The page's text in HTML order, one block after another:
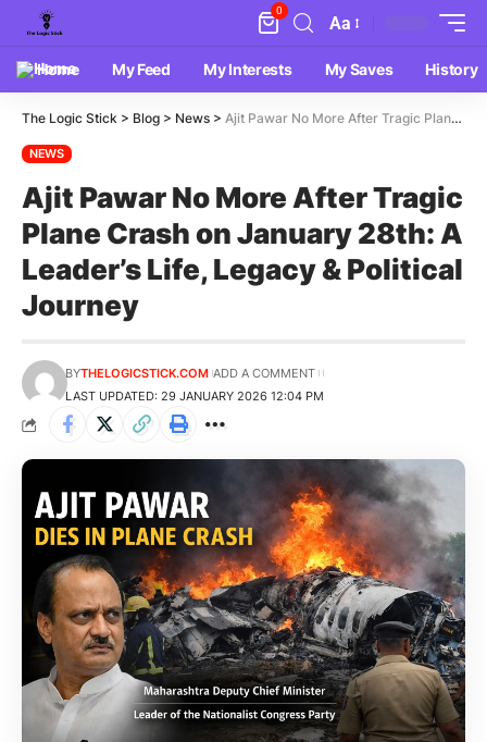
0
Aa
Home My Feed My Interests My Saves History
The Logic Stick > Blog > News > Ajit Pawar No More After Tragic Plane Crash on January 28th: A Leader’s Life, Legacy & Political Journey
NEWS
Ajit Pawar No More After Tragic
Plane Crash on January 28th: A
Leader’s Life, Legacy & Political
Journey
LAST UPDATED: 29 JANUARY 2026 12:04 PM
BYTHELOGICSTICK.COM ADD A COMMENT